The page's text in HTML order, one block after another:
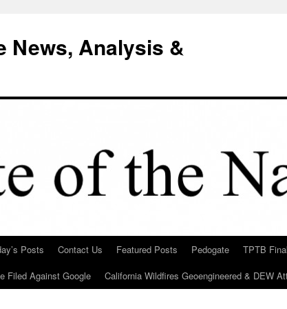
News, Analysis &
Posts Contact Us Featured Posts Pedogate TPTB
Filed Against Google
California Wildfires Geoengineered & DEW